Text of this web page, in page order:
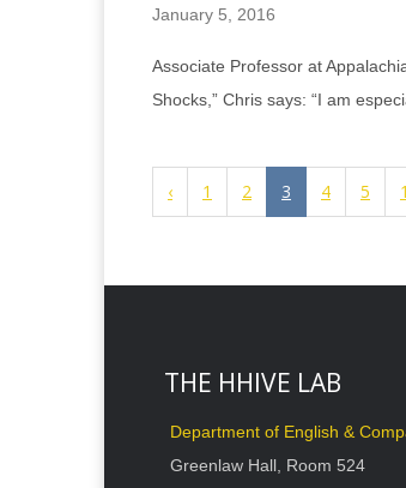
January 5, 2016
Associate Professor at
Shocks,” Chris says: “I am
‹ 1 2 3 4 5
THE HHIVE LAB
Department of English &
Greenlaw Hall, Room 524